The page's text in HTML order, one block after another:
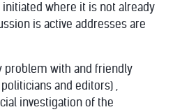
where it is not already
is active addresses are
problem with and friendly
and editors) ,
investigation of the